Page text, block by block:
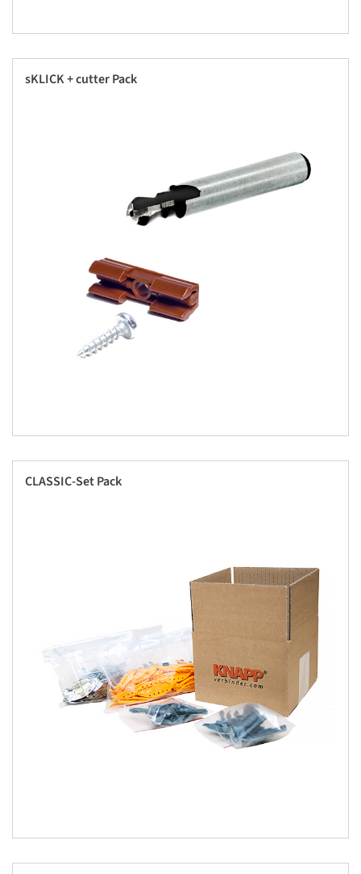
sKLICK + cutter Pack
CLASSIC-Set Pack